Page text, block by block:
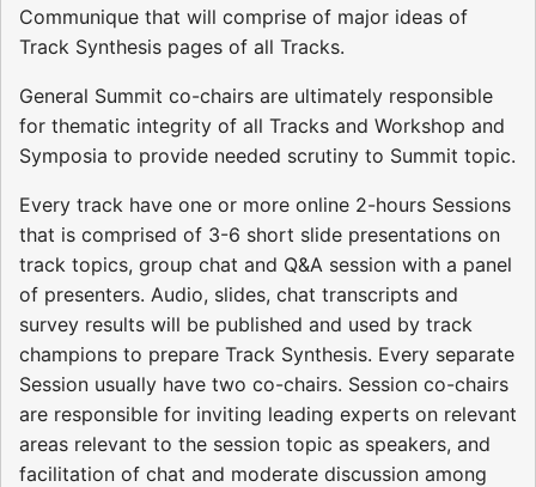
Communique that will comprise of major ideas of
Track Synthesis pages of all Tracks.
General Summit co-chairs are ultimately responsible
for thematic integrity of all Tracks and Workshop and
Symposia to provide needed scrutiny to Summit topic.
Every track have one or more online 2-hours Sessions
that is comprised of 3-6 short slide presentations on
track topics, group chat and Q&A session with a panel
of presenters. Audio, slides, chat transcripts and
survey results will be published and used by track
champions to prepare Track Synthesis. Every separate
Session usually have two co-chairs. Session co-chairs
are responsible for inviting leading experts on relevant
areas relevant to the session topic as speakers, and
facilitation of chat and moderate discussion among